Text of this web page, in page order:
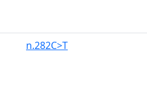
n.282C>T